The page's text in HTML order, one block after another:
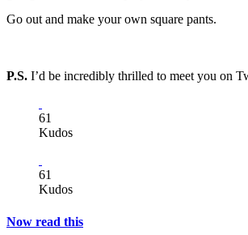
Go out and make your own square pants.
P.S. I’d be incredibly thrilled to meet you on
61
Kudos
61
Kudos
Now read this